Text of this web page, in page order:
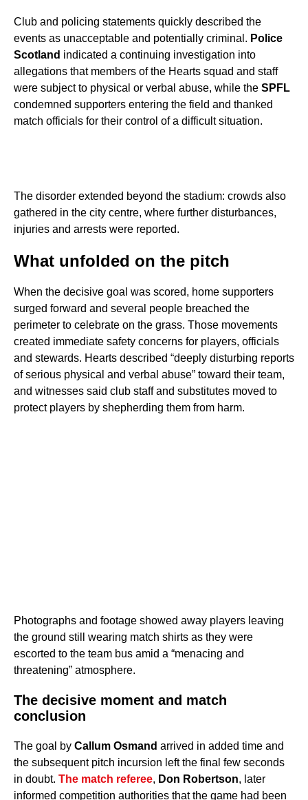
Club and policing statements quickly described the
events as unacceptable and potentially criminal. Police
Scotland indicated a continuing investigation into
allegations that members of the Hearts squad and staff
were subject to physical or verbal abuse, while the SPFL
condemned supporters entering the field and thanked
match officials for their control of a difficult situation.
The disorder extended beyond the stadium: crowds also
gathered in the city centre, where further disturbances,
injuries and arrests were reported.
What unfolded on the pitch
When the decisive goal was scored, home supporters
surged forward and several people breached the
perimeter to celebrate on the grass. Those movements
created immediate safety concerns for players, officials
and stewards. Hearts described “deeply disturbing reports
of serious physical and verbal abuse” toward their team,
and witnesses said club staff and substitutes moved to
protect players by shepherding them from harm.
Photographs and footage showed away players leaving
the ground still wearing match shirts as they were
escorted to the team bus amid a “menacing and
threatening” atmosphere.
The decisive moment and match
conclusion
The goal by Callum Osmand arrived in added time and
the subsequent pitch incursion left the final few seconds
in doubt. The match referee, Don Robertson, later
informed competition authorities that the game had been